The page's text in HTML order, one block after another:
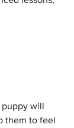
puppy will
them to feel